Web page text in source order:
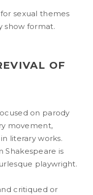
sexual themes
show format.
OF
on parody
movement,
literary works.
Shakespeare is
playwright.
critiqued or